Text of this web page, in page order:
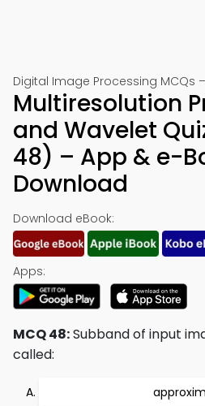
Digital Image Processing MCQs
Multiresolution
and Wavelet
48) – App & e-
Download
Download eBook:
Apps:
MCQ 48:Subband of input
called: